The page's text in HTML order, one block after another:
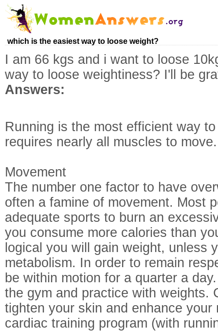
which is the easiest way to loose weight?
I am 66 kgs and i want to loose
way to loose weightiness? I'll be
Answers:
Running is the most efficient way
requires nearly all muscles to
Movement
The number one factor to have
often a famine of movement. Most
adequate sports to burn an
you consume more calories than
logical you will gain weight, unless
metabolism. In order to remain
be within motion for a quarter a
the gym and practice with weights.
tighten your skin and enhance
cardiac training program (with